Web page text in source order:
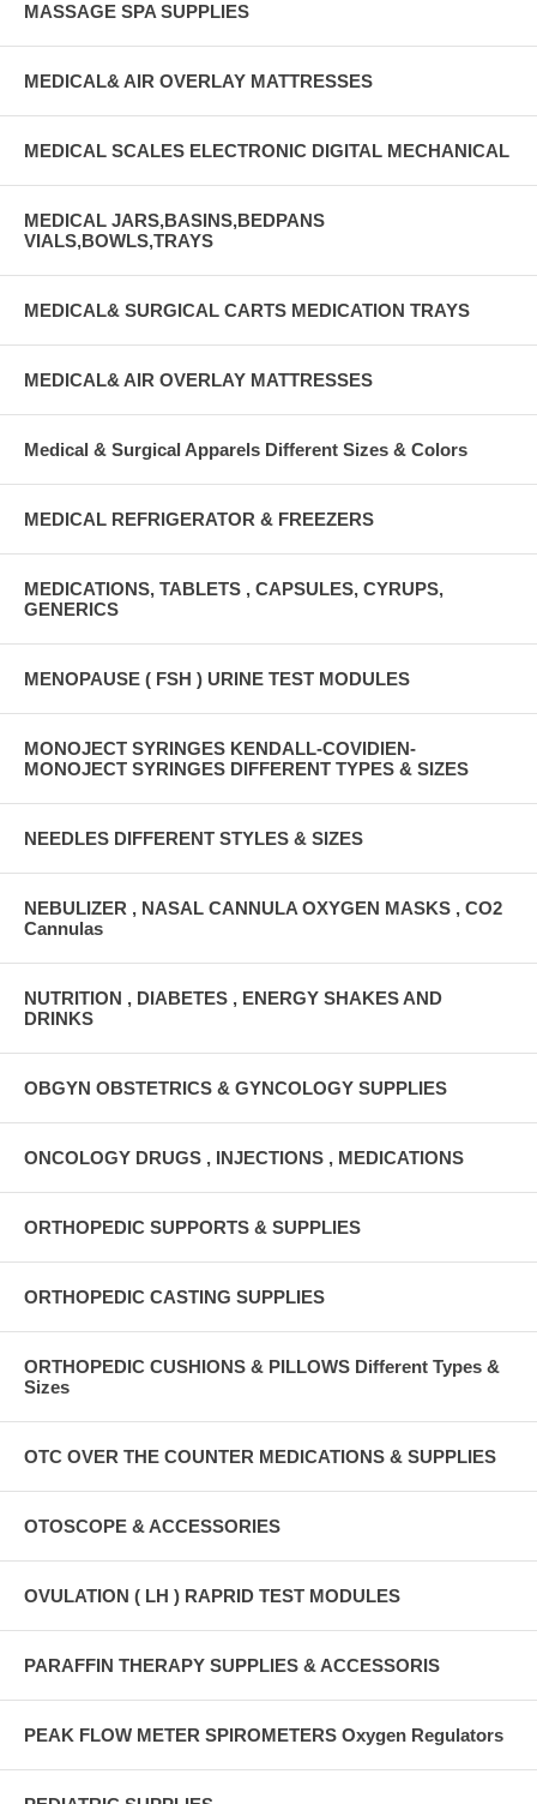
MASSAGE SPA SUPPLIES
MEDICAL& AIR OVERLAY MATTRESSES
MEDICAL SCALES ELECTRONIC DIGITAL MECHANICAL
MEDICAL JARS,BASINS,BEDPANS
VIALS,BOWLS,TRAYS
MEDICAL& SURGICAL CARTS MEDICATION TRAYS
MEDICAL& AIR OVERLAY MATTRESSES
Medical & Surgical Apparels Different Sizes & Colors
MEDICAL REFRIGERATOR & FREEZERS
MEDICATIONS, TABLETS , CAPSULES, CYRUPS,
GENERICS
MENOPAUSE ( FSH ) URINE TEST MODULES
MONOJECT SYRINGES KENDALL-COVIDIEN-
MONOJECT SYRINGES DIFFERENT TYPES & SIZES
NEEDLES DIFFERENT STYLES & SIZES
NEBULIZER , NASAL CANNULA OXYGEN MASKS , CO2
Cannulas
NUTRITION , DIABETES , ENERGY SHAKES AND
DRINKS
OBGYN OBSTETRICS & GYNCOLOGY SUPPLIES
ONCOLOGY DRUGS , INJECTIONS , MEDICATIONS
ORTHOPEDIC SUPPORTS & SUPPLIES
ORTHOPEDIC CASTING SUPPLIES
ORTHOPEDIC CUSHIONS & PILLOWS Different Types &
Sizes
OTC OVER THE COUNTER MEDICATIONS & SUPPLIES
OTOSCOPE & ACCESSORIES
OVULATION ( LH ) RAPRID TEST MODULES
PARAFFIN THERAPY SUPPLIES & ACCESSORIS
PEAK FLOW METER SPIROMETERS Oxygen Regulators